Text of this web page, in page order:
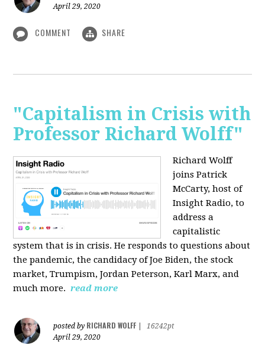
April 29, 2020
COMMENT SHARE
"Capitalism in Crisis with
Professor Richard Wolff"
Richard Wolff
joins Patrick
McCarty, host of
Insight Radio, to
address a
capitalistic
system that is in crisis. He responds to questions about
the pandemic, the candidacy of Joe Biden, the stock
market, Trumpism, Jordan Peterson, Karl Marx, and
much more. read more
posted by RICHARD WOLFF
16242pt
April 29, 2020